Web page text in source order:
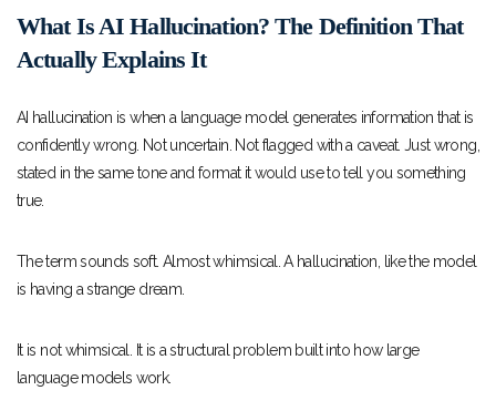
What Is AI Hallucination? The Definition That
Actually Explains It
AI hallucination is when a language model generates information that is
confidently wrong. Not uncertain. Not flagged with a caveat. Just wrong,
stated in the same tone and format it would use to tell you something
true.
The term sounds soft. Almost whimsical. A hallucination, like the model
is having a strange dream.
It is not whimsical. It is a structural problem built into how large
language models work.